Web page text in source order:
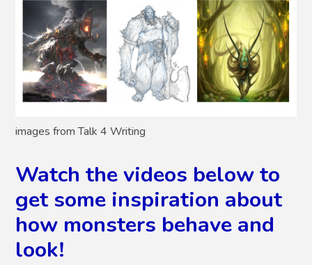
images from Talk 4 Writing
Watch the videos below to
get some inspiration about
how monsters behave and
look!